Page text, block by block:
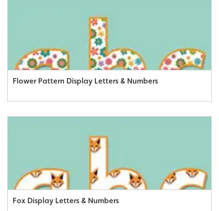
Flower Pattern Display Letters & Numbers
Fox Display Letters & Numbers